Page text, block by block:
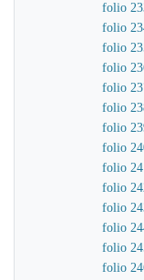
folio
folio
folio
folio
folio
folio
folio
folio
folio
folio
folio
folio
folio
folio